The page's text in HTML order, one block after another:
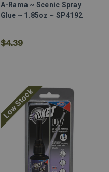
A-Rama ~ Scenic Spray
Glue ~ 1.85oz ~ SP4192
$4.39
Low Stock